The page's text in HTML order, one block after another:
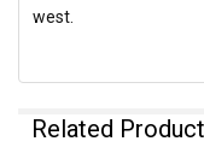
west.
Related